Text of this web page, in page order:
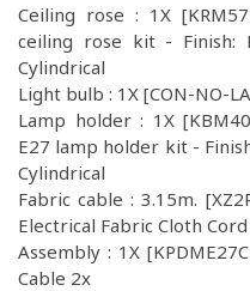
Ceiling rose : 1X
ceiling rose kit - Finish:
Cylindrical
Light bulb : 1X [CON-NO-
Lamp holder : 1X
E27 lamp holder kit -
Cylindrical
Fabric cable : 3.15m.
Electrical Fabric Cloth
Assembly : 1X
Cable 2x